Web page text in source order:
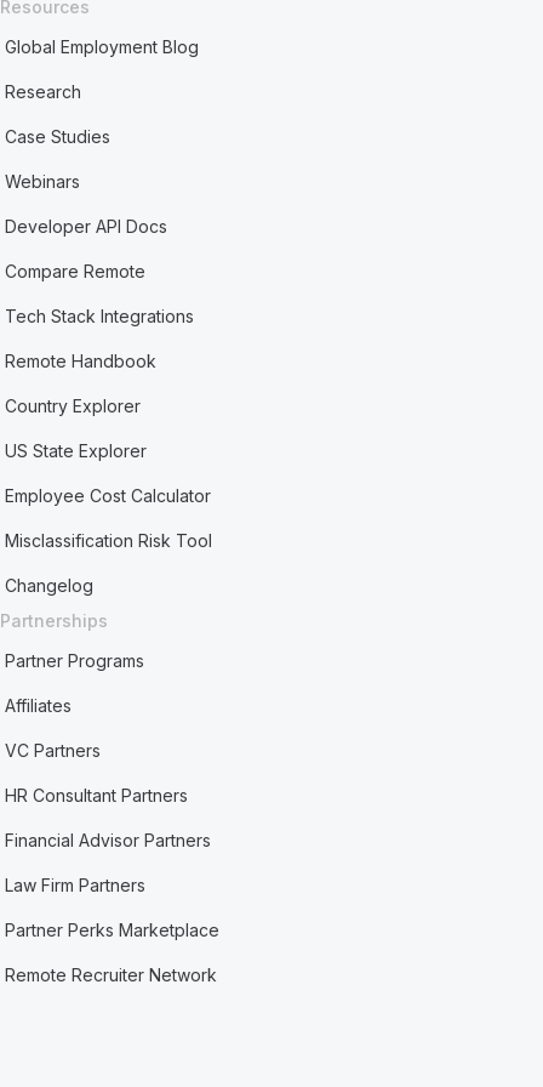
Resources
Global Employment Blog
Research
Case Studies
Webinars
Developer API Docs
Compare Remote
Tech Stack Integrations
Remote Handbook
Country Explorer
US State Explorer
Employee Cost Calculator
Misclassification Risk Tool
Changelog
Partnerships
Partner Programs
Affiliates
VC Partners
HR Consultant Partners
Financial Advisor Partners
Law Firm Partners
Partner Perks Marketplace
Remote Recruiter Network